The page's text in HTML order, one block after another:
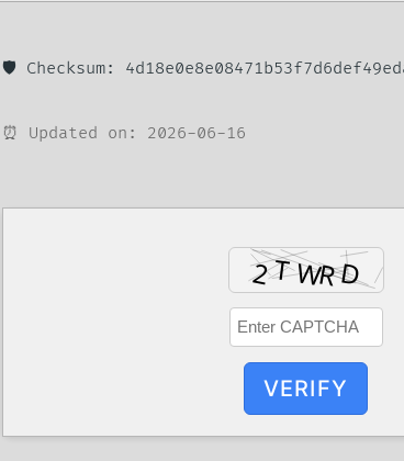
🛡️ Checksum:
⏰ Updated on: 2026-06-16
VERIFY